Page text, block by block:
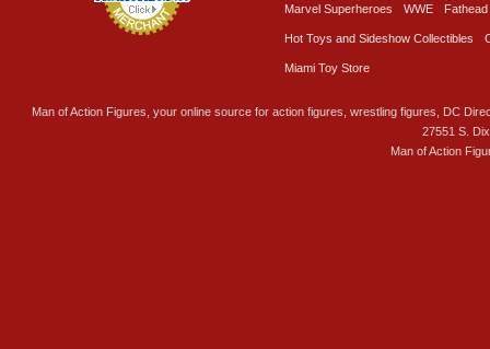
Marvel Superheroes WWE Fathead
Hot Toys and Sideshow Collectibles
Miami Toy Store
Man of Action Figures, your online source for action figures, wrestling figures, DC
27551 S.
Man of Action